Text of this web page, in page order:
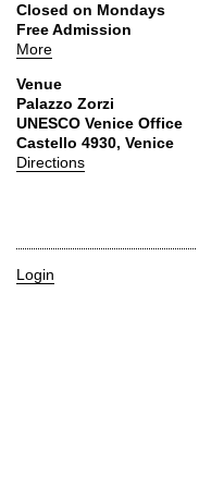
Closed on Mondays
Free Admission
More
Venue
Palazzo Zorzi
UNESCO Venice Office
Castello 4930, Venice
Directions
Login